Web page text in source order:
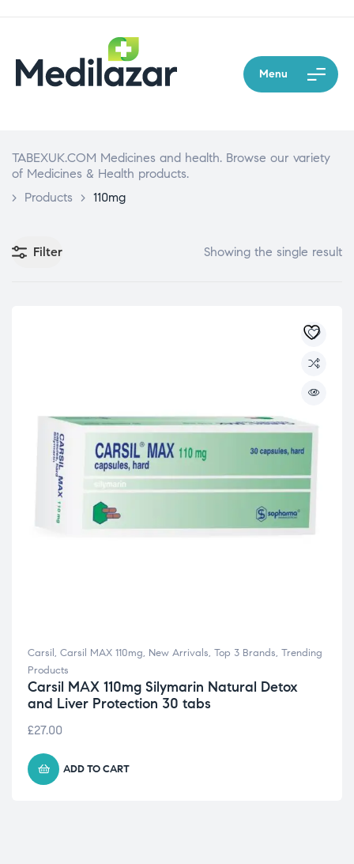
Menu
TABEXUK.COM Medicines and health. Browse our variety
of Medicines & Health products.
> Products > 110mg
Filter Showing the single result
Carsil, Carsil MAX 110mg, New Arrivals, Top 3 Brands, Trending
Products
Carsil MAX 110mg Silymarin Natural Detox
and Liver Protection 30 tabs
£27.00
ADD TO CART